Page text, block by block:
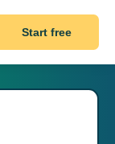
Start free